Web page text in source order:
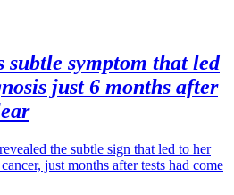
subtle symptom that led
just 6 months after
the subtle sign that led to her
just months after tests had come